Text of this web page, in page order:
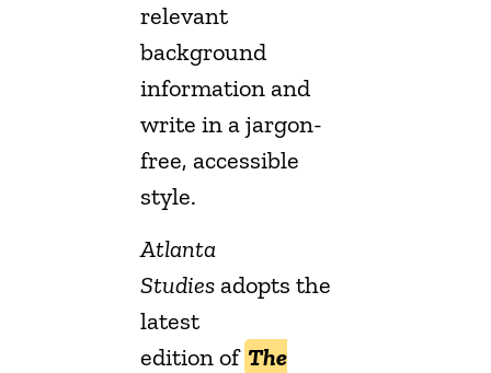
relevant
background
information and
write in a jargon-
free, accessible
style.
Atlanta
Studies adopts the
latest
edition of The